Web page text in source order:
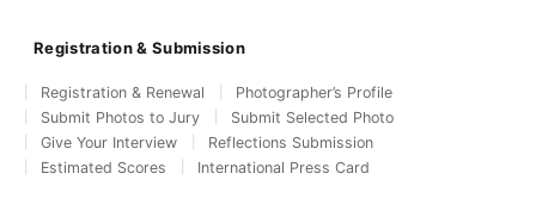
Registration & Submission
Registration & Renewal
Photographer’s Profile
Submit Photos to Jury
Submit Selected Photo
Give Your Interview
Reflections Submission
Estimated Scores
International Press Card